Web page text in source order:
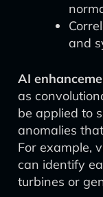
and
AI
as
be applied to
anomalies
For example,
can identify
turbines or